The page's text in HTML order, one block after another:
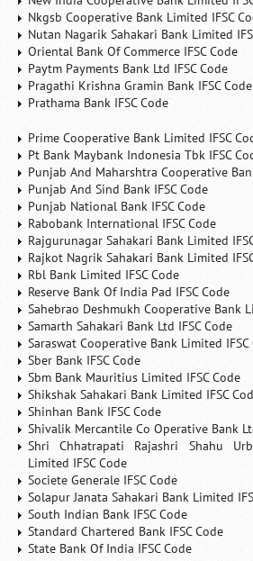
Nkgsb Cooperative Bank Limited IFSC
Nutan Nagarik Sahakari Bank Limited
Oriental Bank Of Commerce IFSC Code
Paytm Payments Bank Ltd IFSC Code
Pragathi Krishna Gramin Bank IFSC Code
Prathama Bank IFSC Code
Prime Cooperative Bank Limited IFSC
Pt Bank Maybank Indonesia Tbk IFSC
Punjab And Maharshtra Cooperative
Punjab And Sind Bank IFSC Code
Punjab National Bank IFSC Code
Rabobank International IFSC Code
Rajgurunagar Sahakari Bank Limited
Rajkot Nagrik Sahakari Bank Limited
Rbl Bank Limited IFSC Code
Reserve Bank Of India Pad IFSC Code
Sahebrao Deshmukh Cooperative Bank
Samarth Sahakari Bank Ltd IFSC Code
Saraswat Cooperative Bank Limited IFSC
Sber Bank IFSC Code
Sbm Bank Mauritius Limited IFSC Code
Shikshak Sahakari Bank Limited IFSC
Shinhan Bank IFSC Code
Shivalik Mercantile Co Operative Bank
Shri Chhatrapati Rajashri Shahu
Limited IFSC Code
Societe Generale IFSC Code
Solapur Janata Sahakari Bank Limited
South Indian Bank IFSC Code
Standard Chartered Bank IFSC Code
State Bank Of India IFSC Code